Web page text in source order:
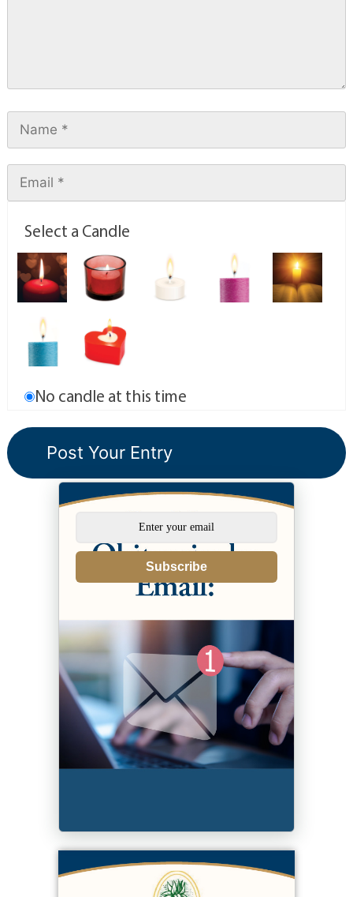
Select a Candle
No candle at this time
Subscribe